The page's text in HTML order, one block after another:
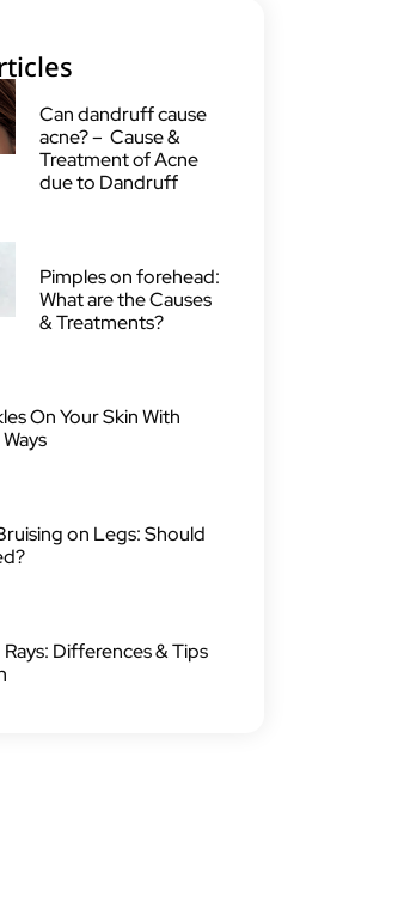
Can dandruff cause
acne? – Cause &
Treatment of Acne
due to Dandruff
Pimples on forehead:
What are the Causes
& Treatments?
On Your Skin With
on Legs: Should
Rays: Differences & Tips